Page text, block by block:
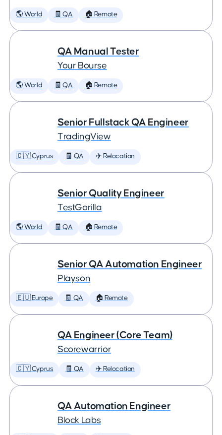
🌎 World 🧾 QA 🏠 Remote
QA Manual Tester
Your Bourse
🌎 World 🧾 QA 🏠 Remote
Senior Fullstack QA Engineer
TradingView
🇨🇾 Cyprus 🧾 QA ✈️ Relocation
Senior Quality Engineer
TestGorilla
🌎 World 🧾 QA 🏠 Remote
Senior QA Automation Engineer
Playson
🇪🇺 Europe 🧾 QA 🏠 Remote
QA Engineer (Core Team)
Scorewarrior
🇨🇾 Cyprus 🧾 QA ✈️ Relocation
QA Automation Engineer
Block Labs